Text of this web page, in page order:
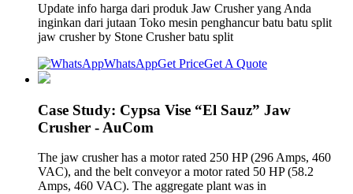
Update info harga dari produk Jaw Crusher yang Anda
inginkan dari jutaan Toko mesin penghancur batu batu split
jaw crusher by Stone Crusher batu split
WhatsAppGet PriceGet A Quote
Case Study: Cypsa Vise “El Sauz” Jaw
Crusher - AuCom
The jaw crusher has a motor rated 250 HP (296 Amps, 460
VAC), and the belt conveyor a motor rated 50 HP (58.2
Amps, 460 VAC). The aggregate plant was in